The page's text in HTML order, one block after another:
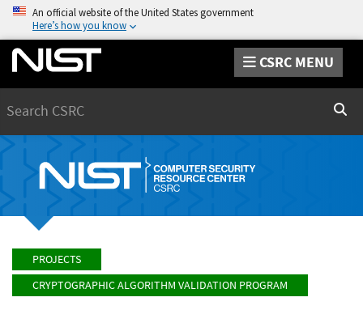
An official website of the United States government
Here’s how you know
CSRC MENU
PROJECTS
CRYPTOGRAPHIC ALGORITHM VALIDATION PROGRAM